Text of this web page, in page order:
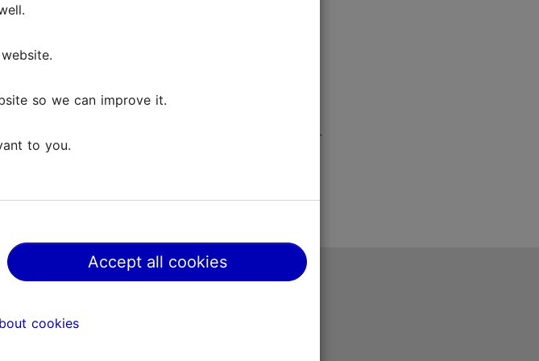
Terms of Use
so we can improve it.
to you.
Accept all cookies
cookies